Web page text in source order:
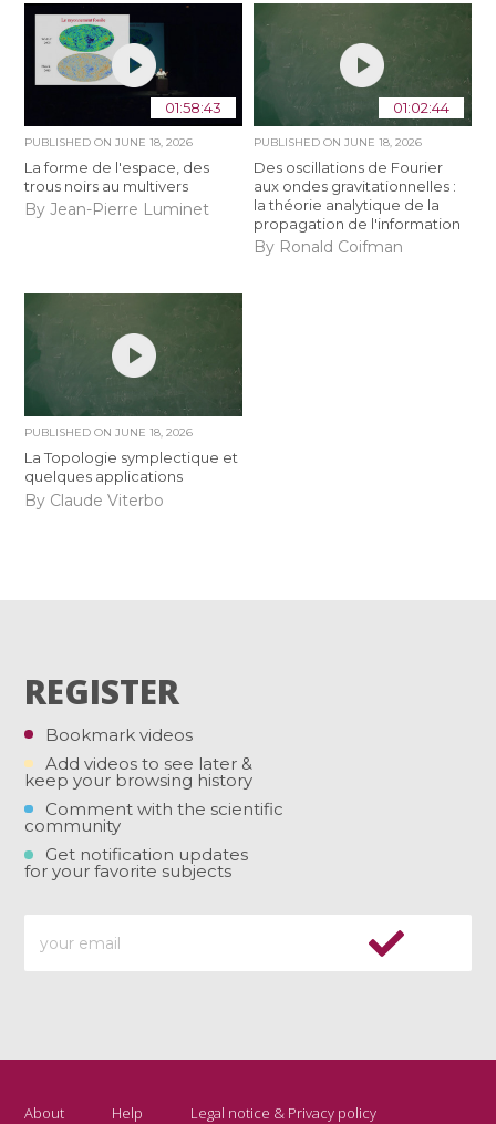
01:58:43
PUBLISHED ONJUNE 18, 2026
La forme de l'espace, des
trous noirs au multivers
By Jean-Pierre Luminet
01:02:44
PUBLISHED ON JUNE 18, 2026
Des oscillations de Fourier
aux ondes gravitationnelles :
la théorie analytique de la
propagation de l'information
By Ronald Coifman
PUBLISHED ONJUNE 18, 2026
La Topologie symplectique et
quelques applications
By Claude Viterbo
REGISTER
Bookmark videos
Add videos to see later &
keep your browsing history
Comment with the scientific
community
Get notification updates
for your favorite subjects
About Help Legal notice & Privacy policy